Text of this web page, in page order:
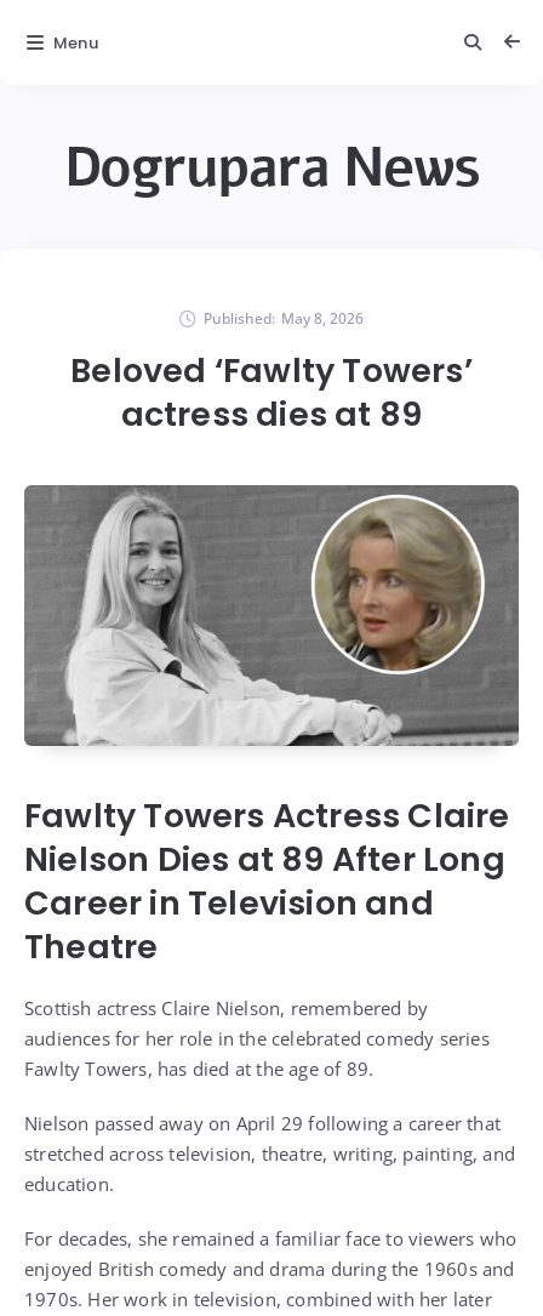
Dogrupara News
Published: May 8, 2026
Beloved ‘Fawlty Towers’
actress dies at 89
Fawlty Towers Actress Claire
Nielson Dies at 89 After Long
Career in Television and
Theatre
Scottish actress Claire Nielson, remembered by
audiences for her role in the celebrated comedy series
Fawlty Towers, has died at the age of 89.
Nielson passed away on April 29 following a career that
stretched across television, theatre, writing, painting, and
education.
For decades, she remained a familiar face to viewers who
enjoyed British comedy and drama during the 1960s and
1970s. Her work in television, combined with her later
Menu